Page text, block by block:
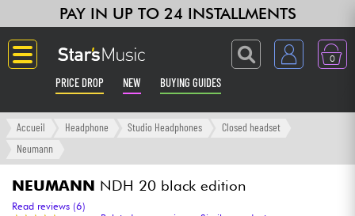
PAY IN UP TO 24 INSTALLMENTS
0
PRICE DROP NEW BUYING GUIDES
Langue
Amp & Effect
Accueil Headphone Studio Headphones
Closed headset
Neumann
NEUMANN NDH 20 black edition
Read reviews (6)